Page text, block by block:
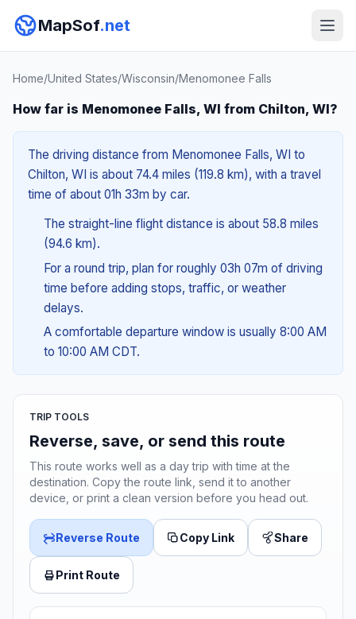
MapSof.net
Home/United States/Wisconsin/Menomonee Falls
How far is Menomonee Falls, WI from Chilton, WI?
The driving distance from Menomonee Falls, WI to
Chilton, WI is about 74.4 miles (119.8 km), with a travel
time of about 01h 33m by car.
The straight-line flight distance is about 58.8 miles
(94.6 km).
For a round trip, plan for roughly 03h 07m of driving
time before adding stops, traffic, or weather
delays.
A comfortable departure window is usually 8:00 AM
to 10:00 AM CDT.
TRIP TOOLS
Reverse, save, or send this route
This route works well as a day trip with time at the
destination. Copy the route link, send it to another
device, or print a clean version before you head out.
Reverse Route Copy Link Share
Print Route